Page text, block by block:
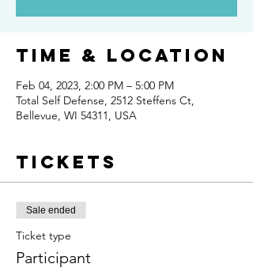
Time & Location
Feb 04, 2023, 2:00 PM – 5:00 PM
Total Self Defense, 2512 Steffens Ct,
Bellevue, WI 54311, USA
Tickets
Sale ended
Ticket type
Participant